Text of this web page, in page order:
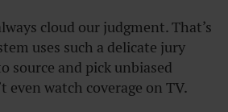
cloud our judgment. That’s
uses such a delicate jury
source and pick unbiased
even watch coverage on TV.